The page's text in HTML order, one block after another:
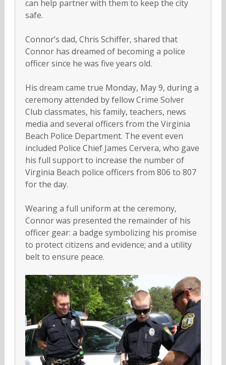
can help partner with them to keep the city
safe.
Connor’s dad, Chris Schiffer, shared that
Connor has dreamed of becoming a police
officer since he was five years old.
His dream came true Monday, May 9, during a
ceremony attended by fellow Crime Solver
Club classmates, his family, teachers, news
media and several officers from the Virginia
Beach Police Department. The event even
included Police Chief James Cervera, who gave
his full support to increase the number of
Virginia Beach police officers from 806 to 807
for the day.
Wearing a full uniform at the ceremony,
Connor was presented the remainder of his
officer gear: a badge symbolizing his promise
to protect citizens and evidence; and a utility
belt to ensure peace.